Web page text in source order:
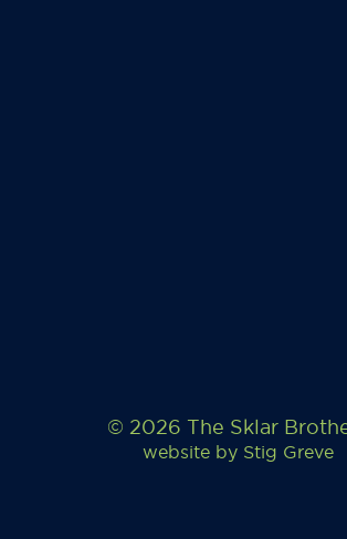
© 2026 The Sklar
website by Stig Greve